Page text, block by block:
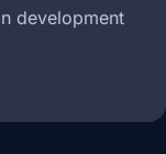
development